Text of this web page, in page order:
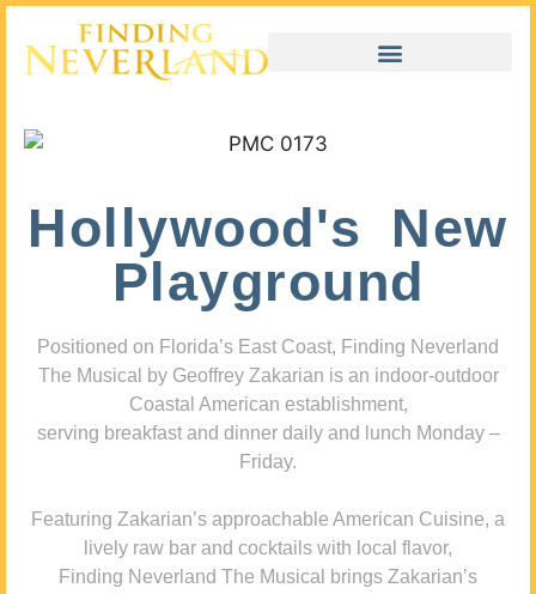
Hollywood's New
Playground
Positioned on Florida’s East Coast, Finding Neverland
The Musical by Geoffrey Zakarian is an indoor-outdoor
Coastal American establishment,
serving breakfast and dinner daily and lunch Monday –
Friday.
Featuring Zakarian’s approachable American Cuisine, a
lively raw bar and cocktails with local flavor,
Finding Neverland The Musical brings Zakarian’s